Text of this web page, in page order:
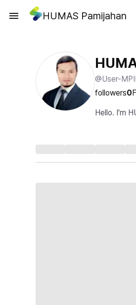
HUMAS Pamijahan
@User-
followers0
Hello. I'm